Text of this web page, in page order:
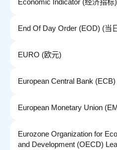
Economic Indicator (经济指标)
End Of Day Order (EOD) (当
EURO (欧元)
European Central Bank
European Monetary Union
Eurozone Organization for
and Development (OECD)